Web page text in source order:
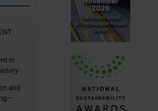
in
and
–